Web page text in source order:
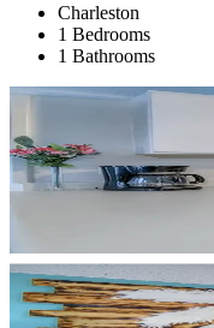
Charleston
1 Bedrooms
1 Bathrooms